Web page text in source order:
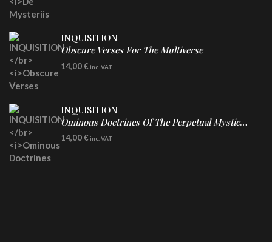
INQUISITION
Obscure Verses For The Multiverse
CD
14,00€ inc. VAT
INQUISITION
Ominous Doctrines Of The Perpetual Mystical Macrocosm
CD
14,00€ inc. VAT